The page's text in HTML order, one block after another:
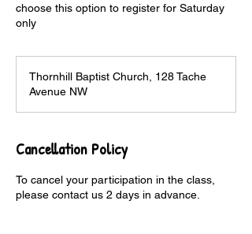
choose this option to register for Saturday
only
Thornhill Baptist Church, 128 Tache
Avenue NW
Cancellation Policy
To cancel your participation in the class,
please contact us 2 days in advance.